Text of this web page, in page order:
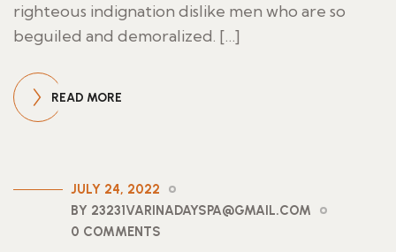
righteous indignation dislike men who are so
beguiled and demoralized. […]
READ MORE
JULY 24, 2022
BY 23231VARINADAYSPA@GMAIL.COM
0 COMMENTS